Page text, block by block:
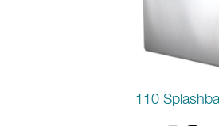
110